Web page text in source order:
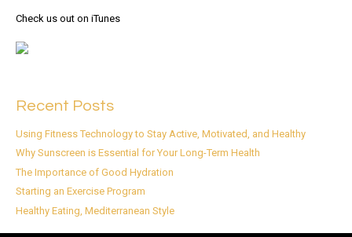
Check us out on iTunes
Recent Posts
Using Fitness Technology to Stay Active, Motivated, and Healthy
Why Sunscreen is Essential for Your Long-Term Health
The Importance of Good Hydration
Starting an Exercise Program
Healthy Eating, Mediterranean Style